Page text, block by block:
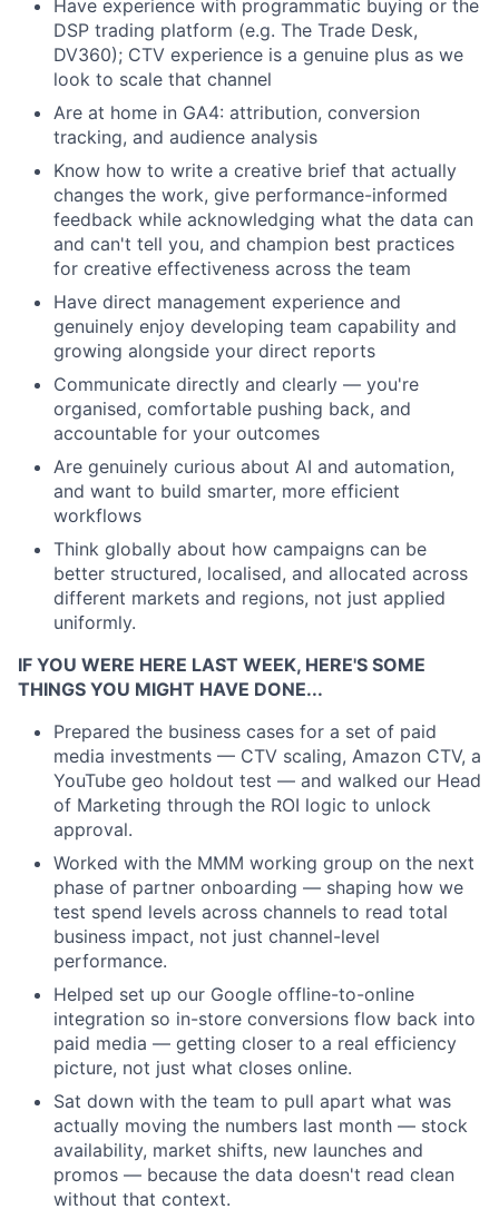
Have experience with programmatic buying or the
DSP trading platform (e.g. The Trade Desk,
DV360); CTV experience is a genuine plus as we
look to scale that channel
Are at home in GA4: attribution, conversion
tracking, and audience analysis
Know how to write a creative brief that actually
changes the work, give performance-informed
feedback while acknowledging what the data can
and can't tell you, and champion best practices
for creative effectiveness across the team
Have direct management experience and
genuinely enjoy developing team capability and
growing alongside your direct reports
Communicate directly and clearly — you're
organised, comfortable pushing back, and
accountable for your outcomes
Are genuinely curious about AI and automation,
and want to build smarter, more efficient
workflows
Think globally about how campaigns can be
better structured, localised, and allocated across
different markets and regions, not just applied
uniformly.
IF YOU WERE HERE LAST WEEK, HERE'S SOME
THINGS YOU MIGHT HAVE DONE...
Prepared the business cases for a set of paid
media investments — CTV scaling, Amazon CTV, a
YouTube geo holdout test — and walked our Head
of Marketing through the ROI logic to unlock
approval.
Worked with the MMM working group on the next
phase of partner onboarding — shaping how we
test spend levels across channels to read total
business impact, not just channel-level
performance.
Helped set up our Google offline-to-online
integration so in-store conversions flow back into
paid media — getting closer to a real efficiency
picture, not just what closes online.
Sat down with the team to pull apart what was
actually moving the numbers last month — stock
availability, market shifts, new launches and
promos — because the data doesn't read clean
without that context.